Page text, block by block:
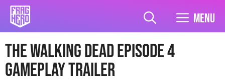
Skip
content
Menu
The Walking Dead Episode 4
Gameplay Trailer